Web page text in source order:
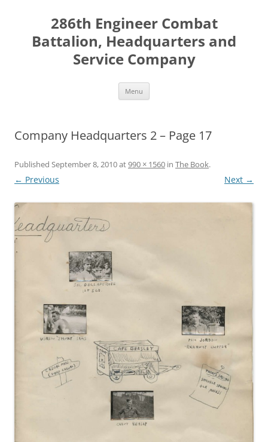
286th Engineer Combat
Battalion, Headquarters and
Service Company
Menu
Company Headquarters 2 – Page 17
Published September 8, 2010at990 × 1560 in The Book.
← Previous Next →